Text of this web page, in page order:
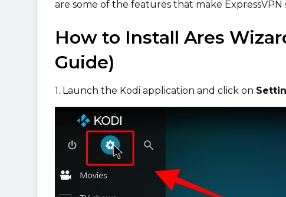
are some of the features that make ExpressVPN
How to Install Ares
Guide)
1. Launch the Kodi application and click on